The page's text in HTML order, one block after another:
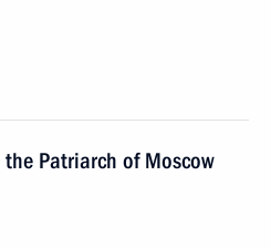
Patriarch of Moscow